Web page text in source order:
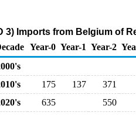
3) Imports from Belgium of
Year-0 Year-1 Year-2
175 137
371
635 550